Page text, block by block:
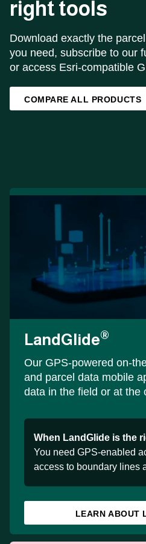
right tools
Download exactly the
you need, subscribe to our
or access Esri-compatible
COMPARE ALL PRODUCTS
LandGlide®
Our GPS-powered on-
and parcel data mobile
data in the field or at the
When LandGlide is the
You need GPS-enabled
access to boundary lines
LEARN ABOUT